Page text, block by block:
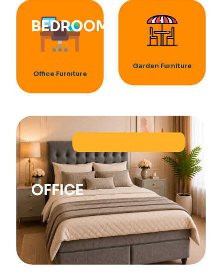
Offıce Furnıture
Garden Furniture
BEDROOM
OFFICE